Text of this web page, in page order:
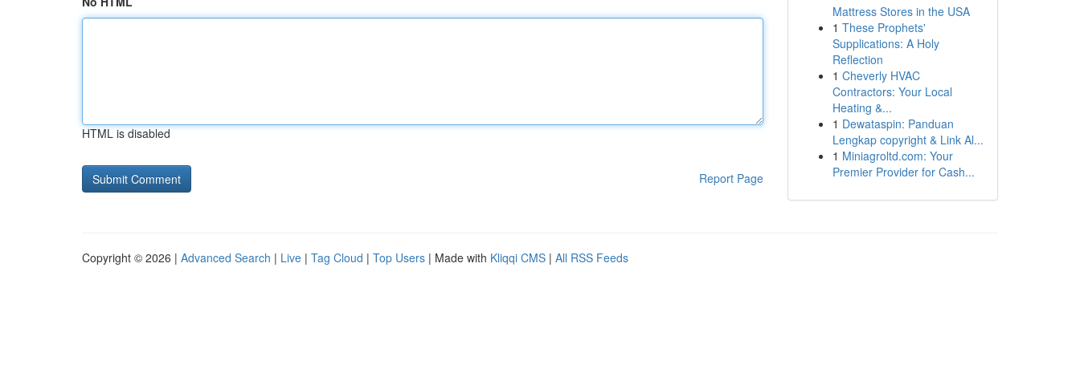
HTML is disabled
Report Page
Mattress Stores in the USA
1 These Prophets'
Supplications: A Holy
Reflection
1 Cheverly HVAC
Contractors: Your Local
Heating &...
1 Dewataspin: Panduan
Lengkap copyright & Link Al...
1 Miniagroltd.com: Your
Premier Provider for Cash...
Copyright © 2026 | Advanced Search | Live | Tag Cloud | Top Users | Made with Kliqqi CMS | All RSS Feeds